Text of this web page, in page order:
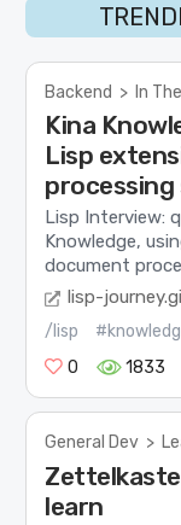
Backend > In
Kina
Lisp
Lisp Interview:
Knowledge,
document
lisp-
/lisp
0
1833
General Dev >
learn